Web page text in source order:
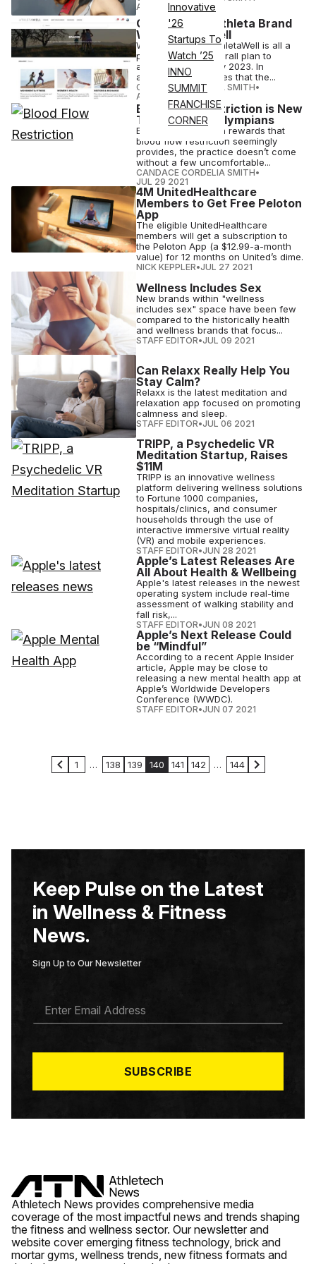
Innovative
'26
Startups To
Watch ’25
INNO
SUMMIT
FRANCHISE
CORNER
AUG 03 2021
Gap Expands Athleta Brand
With AthletaWell
WWD notes that AthletaWell is all a
part of Athleta’s overall plan to
acquire $2 billion by 2023. In
addition, CNBC states that the...
CANDACE CORDELIA SMITH•
AUG 03 2021
Blood Flow Restriction is New
Trend Among Olympians
Even with the health rewards that
blood flow restriction seemingly
provides, the practice doesn’t come
without a few uncomfortable...
CANDACE CORDELIA SMITH•
JUL 29 2021
4M UnitedHealthcare
Members to Get Free Peloton
App
The eligible UnitedHealthcare
members will get a subscription to
the Peloton App (a $12.99-a-month
value) for 12 months on United’s dime.
NICK KEPPLER•JUL 27 2021
Wellness Includes Sex
New brands within "wellness
includes sex" space have been few
compared to the historically health
and wellness brands that focus...
STAFF EDITOR•JUL 09 2021
Can Relaxx Really Help You
Stay Calm?
Relaxx is the latest meditation and
relaxation app focused on promoting
calmness and sleep.
STAFF EDITOR•JUL 06 2021
TRIPP, a Psychedelic VR
Meditation Startup, Raises
$11M
TRIPP is an innovative wellness
platform delivering wellness solutions
to Fortune 1000 companies,
hospitals/clinics, and consumer
households through the use of
interactive immersive virtual reality
(VR) and mobile experiences.
STAFF EDITOR•JUN 28 2021
Apple’s Latest Releases Are
All About Health & Wellbeing
Apple's latest releases in the newest
operating system include real-time
assessment of walking stability and
fall risk,...
STAFF EDITOR•JUN 08 2021
Apple’s Next Release Could
be “Mindful”
According to a recent Apple Insider
article, Apple may be close to
releasing a new mental health app at
Apple’s Worldwide Developers
Conference (WWDC).
STAFF EDITOR•JUN 07 2021
1 … 138 139 140 141 142 … 144
Keep Pulse on the Latest
in Wellness & Fitness
News.
Sign Up to Our Newsletter
A
*
SUBSCRIBE
Athletech News provides comprehensive media
coverage of the most impactful news and trends shaping
the fitness and wellness sector. Our newsletter and
website cover emerging fitness technology, brick and
mortar gyms, wellness trends, new fitness formats and